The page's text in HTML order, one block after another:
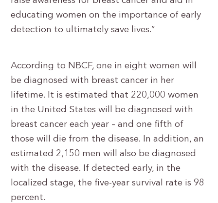
educating women on the importance of early
detection to ultimately save lives.”
According to NBCF, one in eight women will
be diagnosed with breast cancer in her
lifetime. It is estimated that 220,000 women
in the United States will be diagnosed with
breast cancer each year – and one fifth of
those will die from the disease. In addition, an
estimated 2,150 men will also be diagnosed
with the disease. If detected early, in the
localized stage, the five-year survival rate is 98
percent.